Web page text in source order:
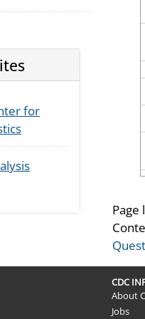
Page
for
CDC
About
Jobs